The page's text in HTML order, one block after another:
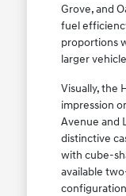
Grove, and
fuel
proportions
larger
Visually, the
impression
Avenue and
distinctive
with cube-
available